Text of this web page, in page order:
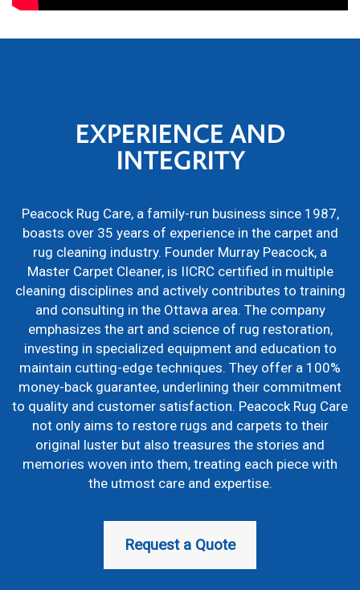
EXPERIENCE AND
INTEGRITY
Peacock Rug Care, a family-run business since 1987,
boasts over 35 years of experience in the carpet and
rug cleaning industry. Founder Murray Peacock, a
Master Carpet Cleaner, is IICRC certified in multiple
cleaning disciplines and actively contributes to training
and consulting in the Ottawa area. The company
emphasizes the art and science of rug restoration,
investing in specialized equipment and education to
maintain cutting-edge techniques. They offer a 100%
money-back guarantee, underlining their commitment
to quality and customer satisfaction. Peacock Rug Care
not only aims to restore rugs and carpets to their
original luster but also treasures the stories and
memories woven into them, treating each piece with
the utmost care and expertise.
Request a Quote